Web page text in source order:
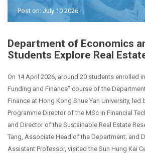
Post on: July 10 2026
Department of Economics
Students Explore Real
On 14 April 2026, around 20 students enrolled
Funding and Finance” course of the
Finance at Hong Kong Shue Yan University, led
Programme Director of the MSc in Financial
and Director of the Sustainable Real Estate
Tang, Associate Head of the Department; and
Assistant Professor, visited the Sun Hung Kai